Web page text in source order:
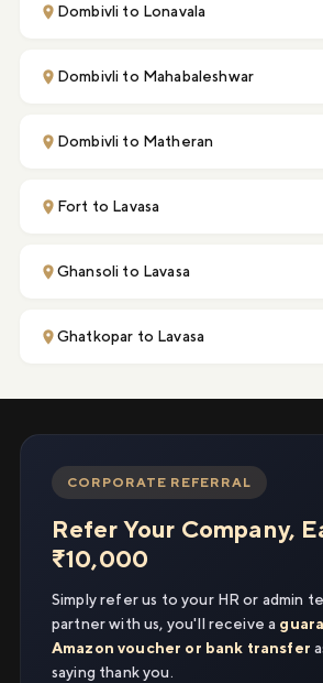
Dombivli to Lonavala
Dombivli to Mahabaleshwar
Dombivli to Matheran
Fort to Lavasa
Ghansoli to Lavasa
Ghatkopar to Lavasa
CORPORATE REFERRAL
Refer Your Company,
₹10,000
Simply refer us to your HR or admin
partner with us, you'll receive a
Amazon voucher or bank transfer
saying thank you.